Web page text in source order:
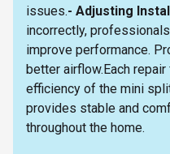
issues.- Adjusting
incorrectly,
improve performance.
better airflow.Each
efficiency of the mini
provides stable and
throughout the home.